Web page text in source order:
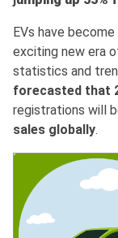
EVs have
exciting new era
statistics and
forecasted that
registrations will
sales globally.